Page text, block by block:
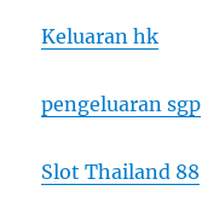
Keluaran hk
pengeluaran sgp
Slot Thailand 88